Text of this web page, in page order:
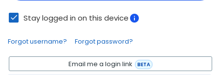
Stay logged in on this device
Forgot username? Forgot password?
Email me a login link BETA